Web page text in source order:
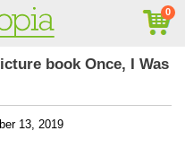
book Once, I Was
13, 2019